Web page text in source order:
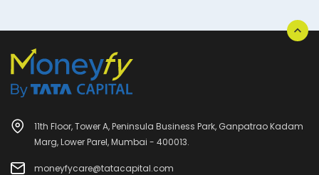
11th Floor, Tower A, Peninsula Business Park, Ganpatrao Kadam
Marg, Lower Parel, Mumbai - 400013.
moneyfycare@tatacapital.com